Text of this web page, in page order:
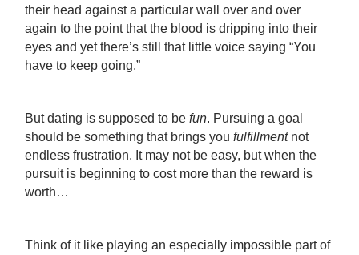
their head against a particular wall over and over
again to the point that the blood is dripping into their
eyes and yet there’s still that little voice saying “You
have to keep going.”
But dating is supposed to befun. Pursuing a goal
should be something that brings youfulfillmentnot
endless frustration. It may not be easy, but when the
pursuit is beginning to cost more than the reward is
worth…
Think of it like playing an especially impossible part of